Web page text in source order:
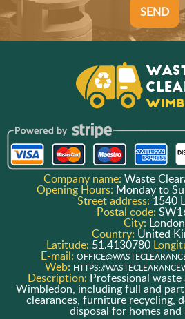
SEND
Company name: Waste
Opening Hours: Monday to
Street address:1540
Postal code:
City: London
Country: United
Latitude: 51.4130780
E-mail:
Web: HTTPS://
Description: Professional
Wimbledon, including full and
clearances, furniture recycling,
disposal for homes and